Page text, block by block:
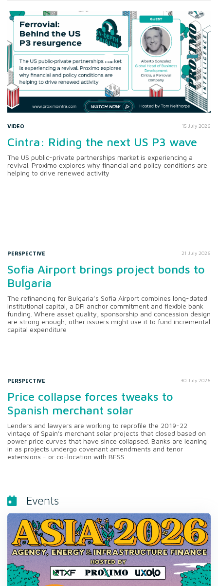
VIDEO 15 July 2026
Cintra: Riding the next US P3 wave
The US public-private partnerships market is experiencing a
revival. Proximo explores why financial and policy conditions are
helping to drive renewed activity
PERSPECTIVE 21 July 2026
Sofia Airport brings project bonds to
Bulgaria
The refinancing for Bulgaria’s Sofia Airport combines long-dated
institutional capital, a DFI anchor commitment and flexible bank
funding. Where asset quality, sponsorship and concession design
are strong enough, other issuers might use it to fund incremental
capital expenditure
PERSPECTIVE 30 July 2026
Price collapse forces tweaks to
Spanish merchant solar
Lenders and lawyers are working to reprofile the 2019-22
vintage of Spain's merchant solar projects that closed based on
power price curves that have since collapsed. Banks are leaning
in as projects undergo covenant amendments and tenor
extensions - or co-location with BESS.
Events